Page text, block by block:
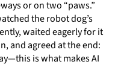
or on two “paws.”
the robot dog’s
waited eagerly for it
and agreed at the end:
is what makes AI